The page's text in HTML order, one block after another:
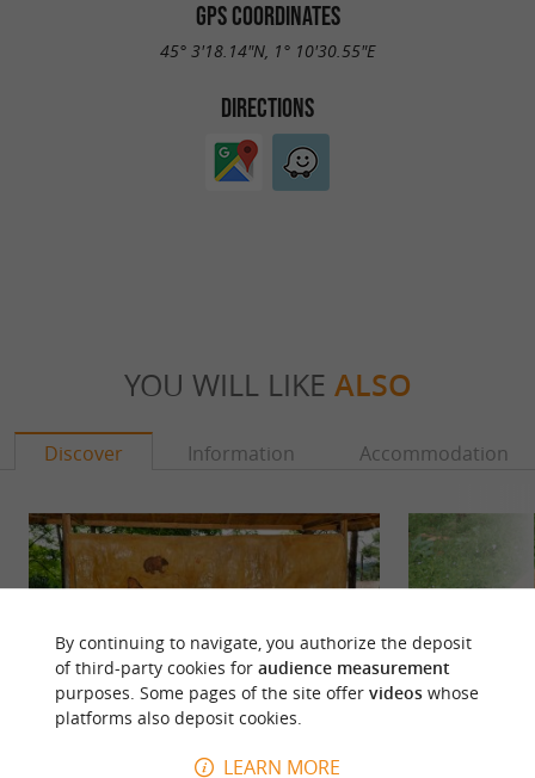
GPS COORDINATES
45° 3'18.14"N, 1° 10'30.55"E
DIRECTIONS
YOU WILL LIKE ALSO
Discover Information Accommodation
By continuing to navigate, you authorize the deposit
of third-party cookies for audience measurement
purposes. Some pages of the site offer videoswhose
platforms also deposit cookies.
LEARN MORE